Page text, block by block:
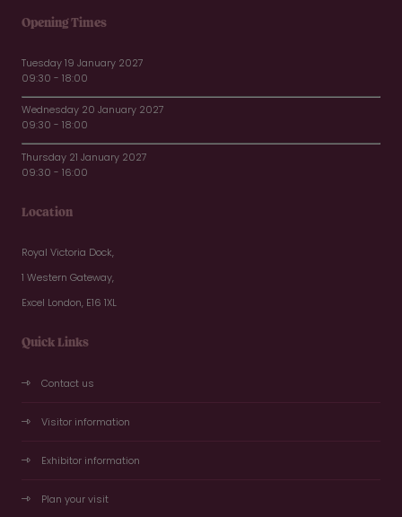
Opening Times
Tuesday 19 January 2027
09:30 - 18:00
Wednesday 20 January 2027
09:30 - 18:00
Thursday 21 January 2027
09:30 - 16:00
Location
Royal Victoria Dock,
1 Western Gateway,
Excel London, E16 1XL
Quick Links
Contact us
Visitor information
Exhibitor information
Plan your visit